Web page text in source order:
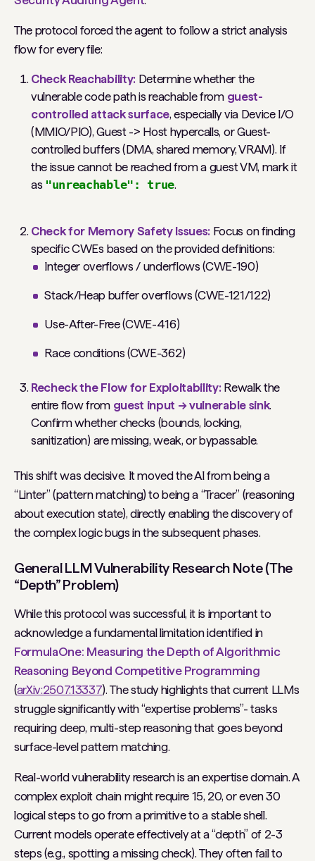
The protocol forced the agent to follow a strict analysis
flow for every file:
Check Reachability:Determine whether the
vulnerable code path is reachable from guest-
controlled attack surface, especially via Device I/O
(MMIO/PIO), Guest -> Host hypercalls, or Guest-
controlled buffers (DMA, shared memory, VRAM). If
the issue cannot be reached from a guest VM, mark it
as "unreachable": true.
Check for Memory Safety Issues: Focus on finding
specific CWEs based on the provided definitions:
Integer overflows / underflows (CWE-190)
Stack/Heap buffer overflows (CWE-121/122)
Use-After-Free (CWE-416)
Race conditions (CWE-362)
Recheck the Flow for Exploitability:Rewalk the
entire flow from guest input → vulnerable sink.
Confirm whether checks (bounds, locking,
sanitization) are missing, weak, or bypassable.
This shift was decisive. It moved the AI from being a
“Linter” (pattern matching) to being a “Tracer” (reasoning
about execution state), directly enabling the discovery of
the complex logic bugs in the subsequent phases.
General LLM Vulnerability Research Note (The
“Depth” Problem)
While this protocol was successful, it is important to
acknowledge a fundamental limitation identified in
FormulaOne: Measuring the Depth of Algorithmic
Reasoning Beyond Competitive Programming
(arXiv:2507.13337). The study highlights that current LLMs
struggle significantly with “expertise problems”- tasks
requiring deep, multi-step reasoning that goes beyond
surface-level pattern matching.
Real-world vulnerability research is an expertise domain. A
complex exploit chain might require 15, 20, or even 30
logical steps to go from a primitive to a stable shell.
Current models operate effectively at a “depth” of 2-3
steps (e.g., spotting a missing check). They often fail to